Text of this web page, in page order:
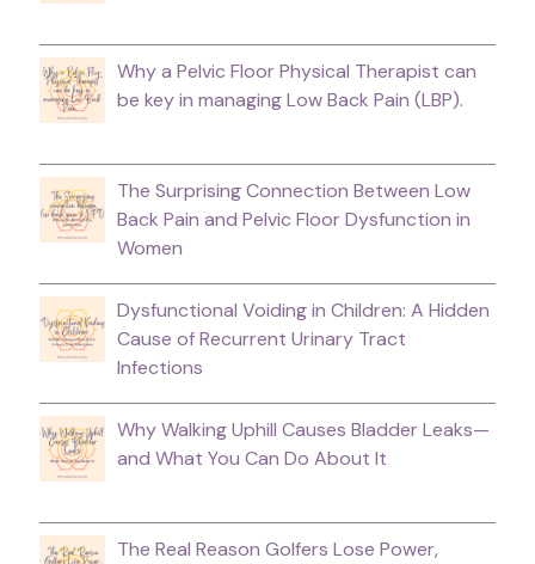
Why a Pelvic Floor Physical Therapist can
be key in managing Low Back Pain (LBP).
The Surprising Connection Between Low
Back Pain and Pelvic Floor Dysfunction in
Women
Dysfunctional Voiding in Children: A Hidden
Cause of Recurrent Urinary Tract
Infections
Why Walking Uphill Causes Bladder Leaks—
and What You Can Do About It
The Real Reason Golfers Lose Power,